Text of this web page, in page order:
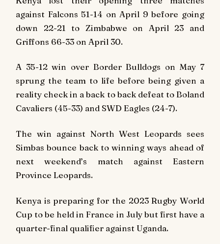
against Falcons 51-14 on April 9 before going
down 22-21 to Zimbabwe on April 23 and
Griffons 66-33 on April 30.
A 35-12 win over Border Bulldogs on May 7
sprung the team to life before being given a
reality check in a back to back defeat to Boland
Cavaliers (45-33) and SWD Eagles (24-7).
The win against North West Leopards sees
Simbas bounce back to winning ways ahead of
next weekend’s match against Eastern
Province Leopards.
Kenya is preparing for the 2023 Rugby World
Cup to be held in France in July but first have a
quarter-final qualifier against Uganda.